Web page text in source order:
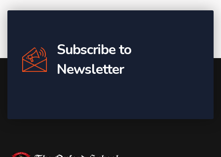
Subscribe to
Newsletter